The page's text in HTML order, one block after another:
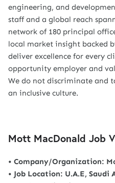
engineering, and
staff and a global reach
network of 180 principal
local market insight backed
deliver excellence for every
opportunity employer and
We do not discriminate and
an inclusive culture.
Mott MacDonald Job
• Company/Organization:
• Job Location: U.A.E, Saudi